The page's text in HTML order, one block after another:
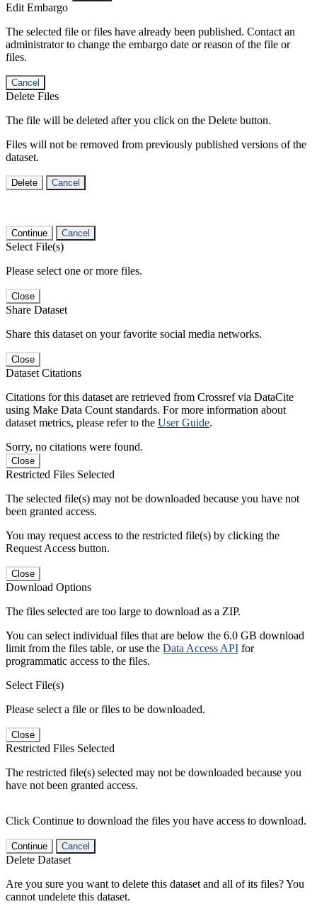
Edit Embargo
The selected file or files have already been published. Contact an
administrator to change the embargo date or reason of the file or
files.
Cancel
Delete Files
The file will be deleted after you click on the Delete button.
Files will not be removed from previously published versions of the
dataset.
Delete Cancel
Continue Cancel
Select File(s)
Please select one or more files.
Close
Share Dataset
Share this dataset on your favorite social media networks.
Close
Dataset Citations
Citations for this dataset are retrieved from Crossref via DataCite
using Make Data Count standards. For more information about
dataset metrics, please refer to the User Guide.
Sorry, no citations were found.
Close
Restricted Files Selected
The selected file(s) may not be downloaded because you have not
been granted access.
You may request access to the restricted file(s) by clicking the
Request Access button.
Close
Download Options
The files selected are too large to download as a ZIP.
You can select individual files that are below the 6.0 GB download
limit from the files table, or use the Data Access API for
programmatic access to the files.
Select File(s)
Please select a file or files to be downloaded.
Close
Restricted Files Selected
The restricted file(s) selected may not be downloaded because you
have not been granted access.
Click Continue to download the files you have access to download.
Continue Cancel
Delete Dataset
Are you sure you want to delete this dataset and all of its files? You
cannot undelete this dataset.